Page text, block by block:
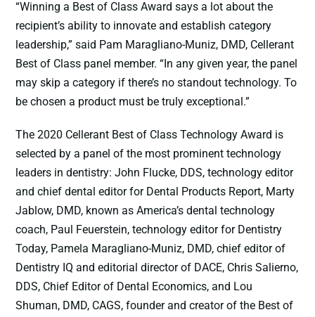
“Winning a Best of Class Award says a lot about the
recipient’s ability to innovate and establish category
leadership,” said Pam Maragliano-Muniz, DMD, Cellerant
Best of Class panel member. “In any given year, the panel
may skip a category if there’s no standout technology. To
be chosen a product must be truly exceptional.”
The 2020 Cellerant Best of Class Technology Award is
selected by a panel of the most prominent technology
leaders in dentistry: John Flucke, DDS, technology editor
and chief dental editor for Dental Products Report, Marty
Jablow, DMD, known as America’s dental technology
coach, Paul Feuerstein, technology editor for Dentistry
Today, Pamela Maragliano-Muniz, DMD, chief editor of
Dentistry IQ and editorial director of DACE, Chris Salierno,
DDS, Chief Editor of Dental Economics, and Lou
Shuman, DMD, CAGS, founder and creator of the Best of